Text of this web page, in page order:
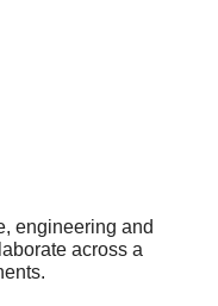
engineering and
across a